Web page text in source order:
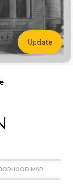
Update
MAP